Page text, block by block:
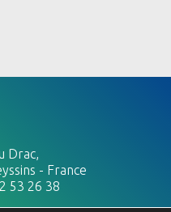
Drac,
- France
53 26 38